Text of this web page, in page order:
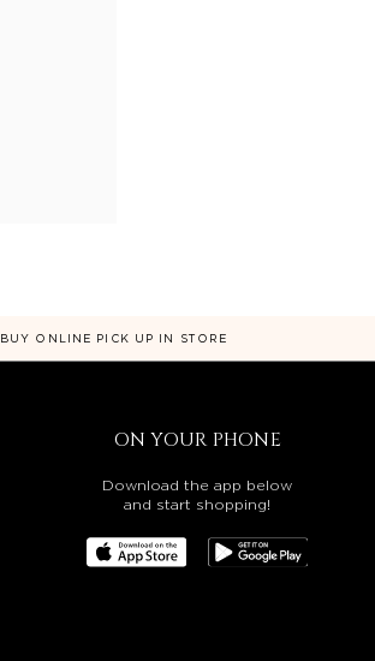
BUY ONLINE PICK UP IN STORE
ON YOUR PHONE
Download the app below
and start shopping!